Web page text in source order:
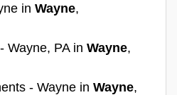
in Wayne,
Wayne, PA in Wayne,
- Wayne in Wayne,